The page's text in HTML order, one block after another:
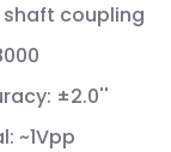
coupling
±2.0''
~1Vpp